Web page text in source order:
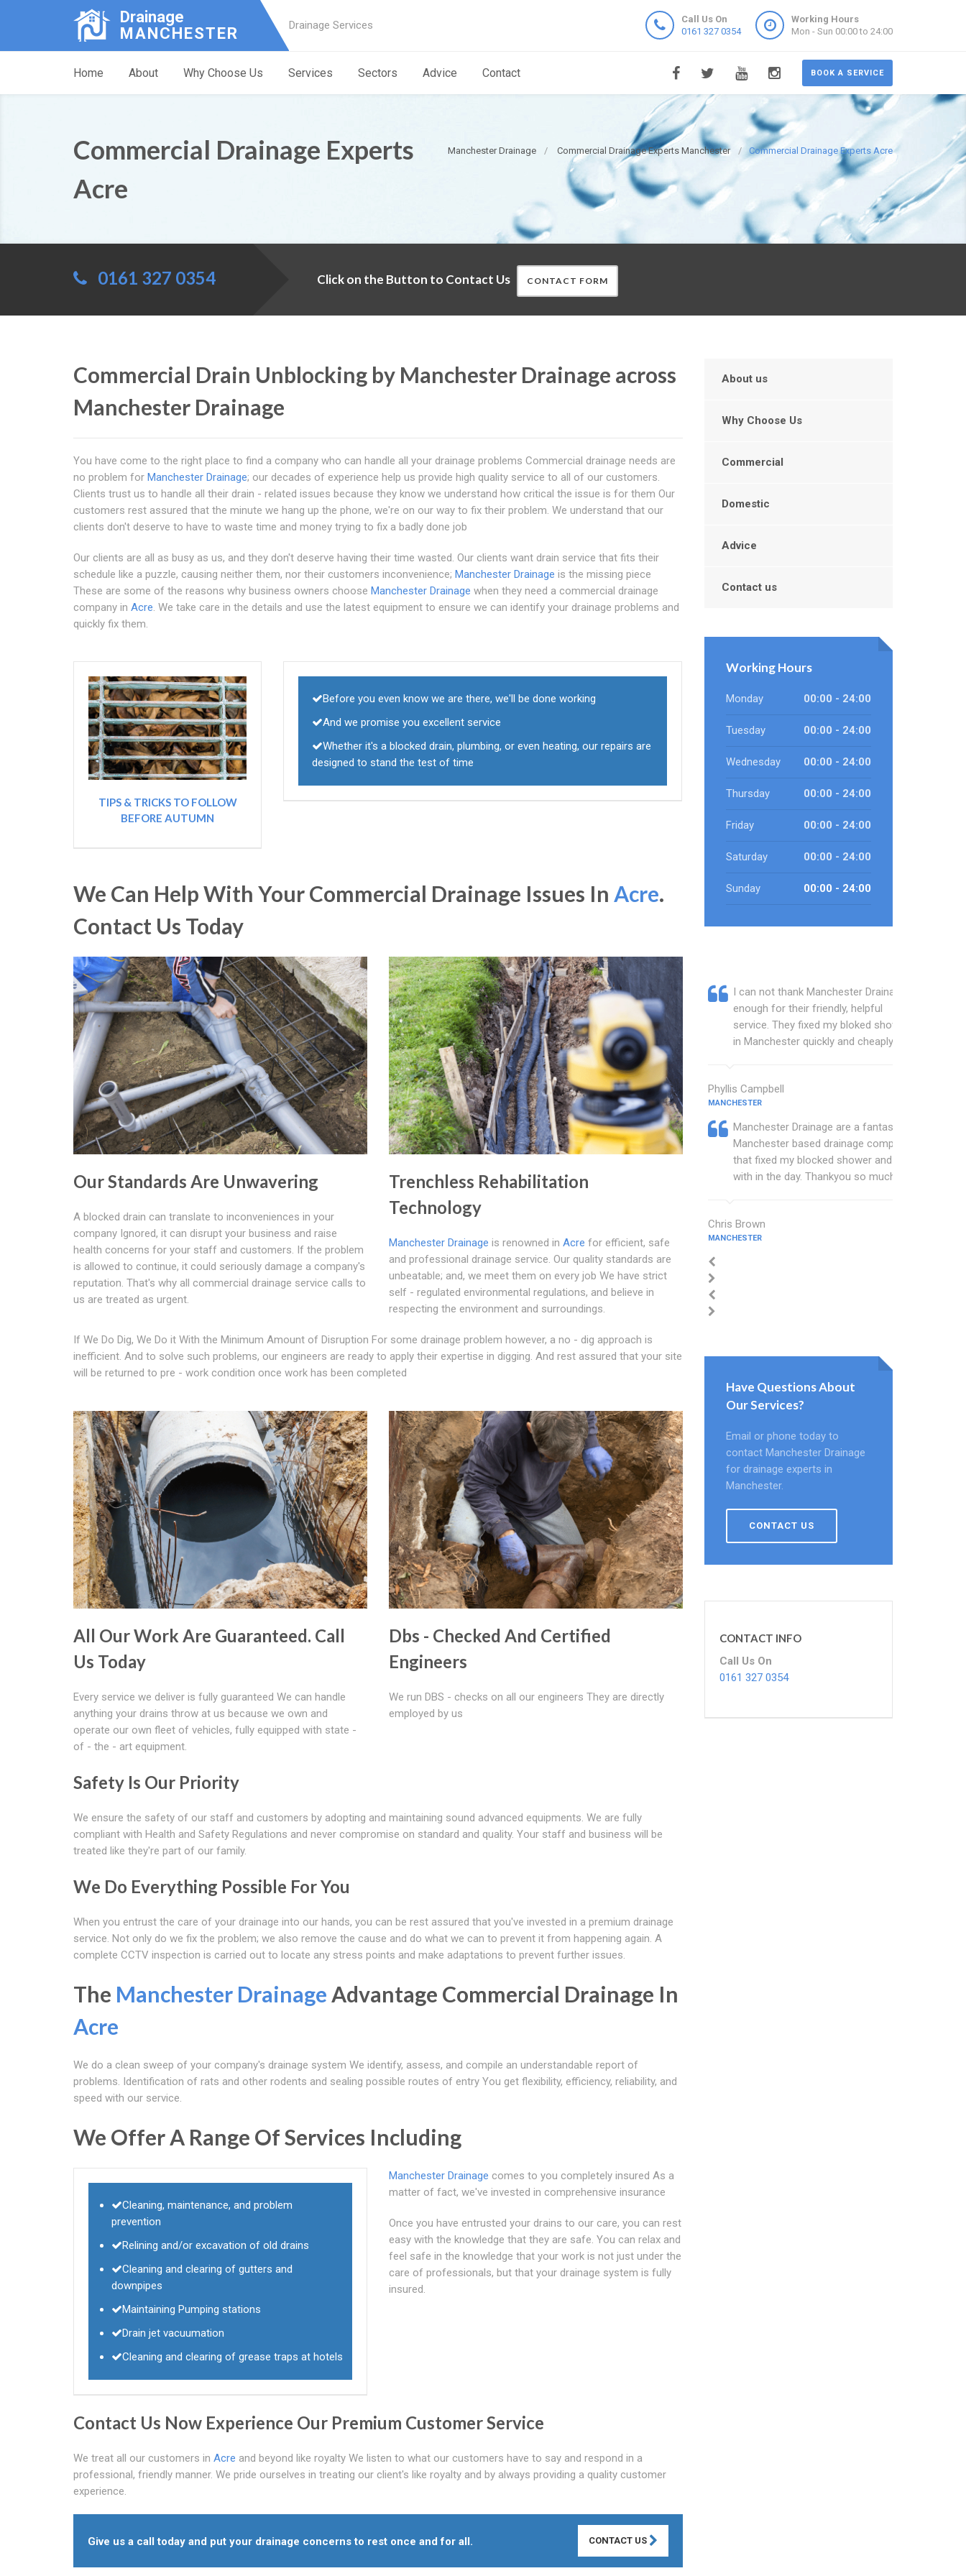
Drainage
MANCHESTER
Drainage Services
Call Us On
0161 327 0354
Working Hours
Mon - Sun 00:00 to 24:00
BOOK A SERVICE
Home About Why Choose Us Services Sectors Advice Contact
Manchester Drainage Commercial Drainage Experts Manchester Commercial Drainage Experts Acre
Commercial Drainage Experts
Acre
0161 327 0354 Click on the Button to Contact Us CONTACT FORM
Commercial Drain Unblocking by Manchester Drainage across
Manchester Drainage
You have come to the right place to find a company who can handle all your drainage problems Commercial drainage needs are
no problem for Manchester Drainage; our decades of experience help us provide high quality service to all of our customers.
Clients trust us to handle all their drain - related issues because they know we understand how critical the issue is for them Our
customers rest assured that the minute we hang up the phone, we're on our way to fix their problem. We understand that our
clients don't deserve to have to waste time and money trying to fix a badly done job
Our clients are all as busy as us, and they don't deserve having their time wasted. Our clients want drain service that fits their
schedule like a puzzle, causing neither them, nor their customers inconvenience; Manchester Drainage is the missing piece
These are some of the reasons why business owners choose Manchester Drainage when they need a commercial drainage
company in Acre. We take care in the details and use the latest equipment to ensure we can identify your drainage problems and
quickly fix them.
TIPS & TRICKS TO FOLLOW
BEFORE AUTUMN
Before you even know we are there, we'll be done working
And we promise you excellent service
Whether it's a blocked drain, plumbing, or even heating, our repairs are
designed to stand the test of time
We Can Help With Your Commercial Drainage Issues In Acre.
Contact Us Today
Our Standards Are Unwavering
A blocked drain can translate to inconveniences in your
company Ignored, it can disrupt your business and raise
health concerns for your staff and customers. If the problem
is allowed to continue, it could seriously damage a company's
reputation. That's why all commercial drainage service calls to
us are treated as urgent.
Trenchless Rehabilitation
Technology
Manchester Drainage is renowned in Acre for efficient, safe
and professional drainage service. Our quality standards are
unbeatable; and, we meet them on every job We have strict
self - regulated environmental regulations, and believe in
respecting the environment and surroundings.
If We Do Dig, We Do it With the Minimum Amount of Disruption For some drainage problem however, a no - dig approach is
inefficient. And to solve such problems, our engineers are ready to apply their expertise in digging. And rest assured that your site
will be returned to pre - work condition once work has been completed
All Our Work Are Guaranteed. Call
Us Today
Every service we deliver is fully guaranteed We can handle
anything your drains throw at us because we own and
operate our own fleet of vehicles, fully equipped with state -
of - the - art equipment.
Dbs - Checked And Certified
Engineers
We run DBS - checks on all our engineers They are directly
employed by us
Safety Is Our Priority
We ensure the safety of our staff and customers by adopting and maintaining sound advanced equipments. We are fully
compliant with Health and Safety Regulations and never compromise on standard and quality. Your staff and business will be
treated like they're part of our family.
We Do Everything Possible For You
When you entrust the care of your drainage into our hands, you can be rest assured that you've invested in a premium drainage
service. Not only do we fix the problem; we also remove the cause and do what we can to prevent it from happening again. A
complete CCTV inspection is carried out to locate any stress points and make adaptations to prevent further issues.
The Manchester Drainage Advantage Commercial Drainage In
Acre
We do a clean sweep of your company's drainage system We identify, assess, and compile an understandable report of
problems. Identification of rats and other rodents and sealing possible routes of entry You get flexibility, efficiency, reliability, and
speed with our service.
We Offer A Range Of Services Including
Cleaning, maintenance, and problem
prevention
Relining and/or excavation of old drains
Cleaning and clearing of gutters and
downpipes
Maintaining Pumping stations
Drain jet vacuumation
Cleaning and clearing of grease traps at hotels
Manchester Drainage comes to you completely insured As a
matter of fact, we've invested in comprehensive insurance
Once you have entrusted your drains to our care, you can rest
easy with the knowledge that they are safe. You can relax and
feel safe in the knowledge that your work is not just under the
care of professionals, but that your drainage system is fully
insured.
Contact Us Now Experience Our Premium Customer Service
We treat all our customers in Acre and beyond like royalty We listen to what our customers have to say and respond in a
professional, friendly manner. We pride ourselves in treating our client's like royalty and by always providing a quality customer
experience.
Give us a call today and put your drainage concerns to rest once and for all. CONTACT US
About us
Why Choose Us
Commercial
Domestic
Advice
Contact us
Working Hours
Monday 00:00 - 24:00
Tuesday 00:00 - 24:00
Wednesday 00:00 - 24:00
Thursday 00:00 - 24:00
Friday 00:00 - 24:00
Saturday 00:00 - 24:00
Sunday 00:00 - 24:00
I can not thank Manchester Drainage
enough for their friendly, helpful
service. They fixed my bloked shower
in Manchester quickly and cheaply.
Phyllis Campbell
MANCHESTER
Manchester Drainage are a fantastic
Manchester based drainage company
that fixed my blocked shower and sink
with in the day. Thankyou so much.
Chris Brown
MANCHESTER
Have Questions About
Our Services?
Email or phone today to
contact Manchester Drainage
for drainage experts in
Manchester.
CONTACT US
CONTACT INFO
Call Us On
0161 327 0354